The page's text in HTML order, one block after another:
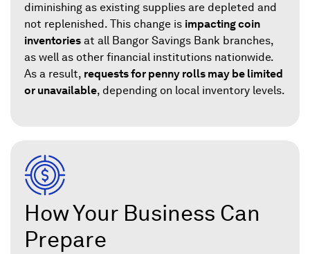
diminishing as existing supplies are depleted and
not replenished. This change is impacting coin
inventories at all Bangor Savings Bank branches,
as well as other financial institutions nationwide.
As a result, requests for penny rolls may be limited
or unavailable, depending on local inventory levels.
How Your Business Can
Prepare